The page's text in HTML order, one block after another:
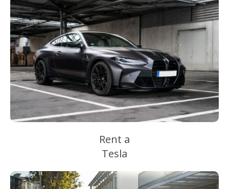
Rent a
Tesla